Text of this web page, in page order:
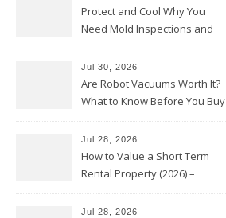
Protect and Cool Why You
Need Mold Inspections and
Jul 30, 2026
Are Robot Vacuums Worth It?
What to Know Before You Buy
Jul 28, 2026
How to Value a Short Term
Rental Property (2026) –
Jul 28, 2026